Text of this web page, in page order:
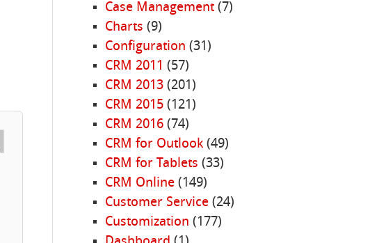
Case Management(7)
Charts (9)
Configuration (31)
CRM 2011 (57)
CRM 2013(201)
CRM 2015(121)
CRM 2016(74)
CRM for Outlook(49)
CRM for Tablets (33)
CRM Online(149)
Customer Service(24)
Customization (177)